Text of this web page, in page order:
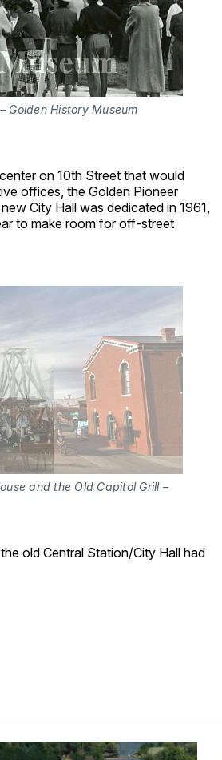
Golden History Museum
on 10th Street that would
offices, the Golden Pioneer
City Hall was dedicated in 1961,
to make room for off-street
old Central Station/City Hall had